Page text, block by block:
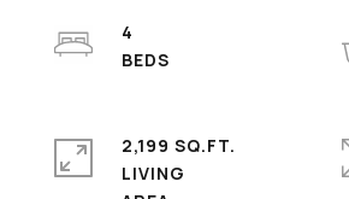
4
2,199 SQ.FT.
LIVING